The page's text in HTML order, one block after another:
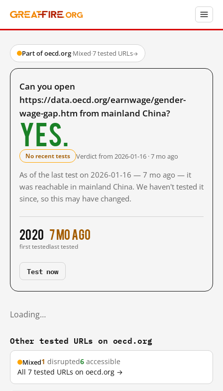
Part of oecd.org·Mixed·7 tested URLs→
Can you open
https://data.oecd.org/earnwage/gender-
wage-gap.htm from mainland China?
Yes.
No recent tests Verdict from 2026-01-16 · 7 mo ago
As of the last test on 2026-01-16 — 7 mo ago — it
was reachable in mainland China. We haven't tested it
since, so this may have changed.
2020
first tested
7 mo ago
last tested
Test now
Loading…
Other tested URLs on oecd.org
Mixed1 disrupted6 accessible
All 7 tested URLs on oecd.org →